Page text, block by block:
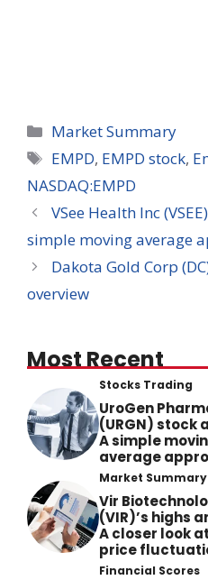
Categories
Market Summary
Tags
EMPD, EMPD stock,
NASDAQ:EMPD
VSee Health Inc
simple moving average
Dakota Gold Corp
overview
Most Recent
Stocks Trading
UroGen
(URGN) stock
A simple
average
Market Summary
Vir
(VIR)’s highs
A closer look
price
Financial Scores